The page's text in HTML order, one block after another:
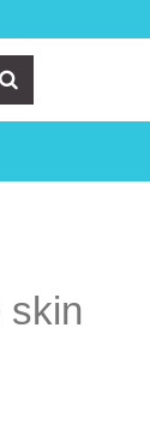
skin